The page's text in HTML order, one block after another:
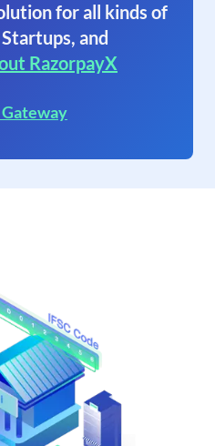
for all kinds of
and
RazorpayX